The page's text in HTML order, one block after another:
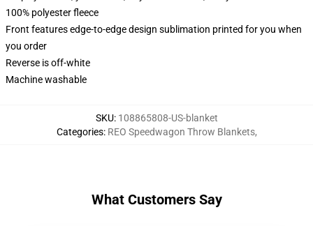
100% polyester fleece
Front features edge-to-edge design sublimation printed for you when
you order
Reverse is off-white
Machine washable
SKU: 108865808-US-blanket
Categories: REO Speedwagon Throw Blankets,
What Customers Say